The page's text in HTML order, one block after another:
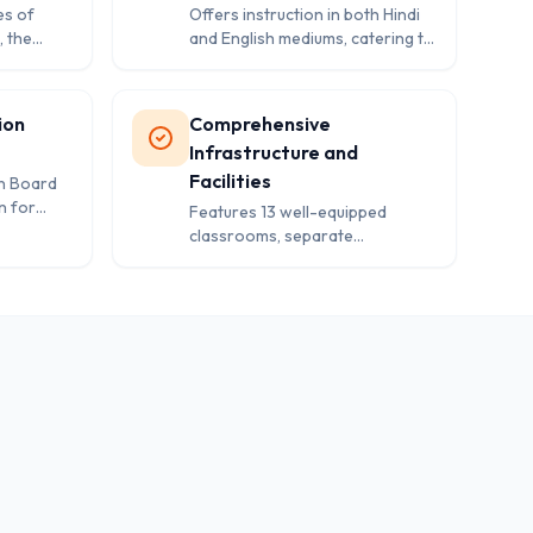
of
the
Offers instruction in both Hindi
and English mediums, catering to
Board
for
Comprehensive
Infrastructure and
Facilities
Features 13 well-equipped
classrooms, separate